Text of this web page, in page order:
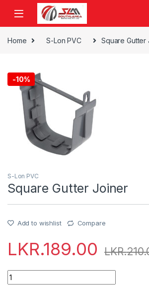
Skip to navigation
Skip to content
Home S-Lon PVC Square Gutter
-10%
S-Lon PVC
Square Gutter Joiner
Add to wishlist Compare
LKR.189.00 LKR.
Quantity